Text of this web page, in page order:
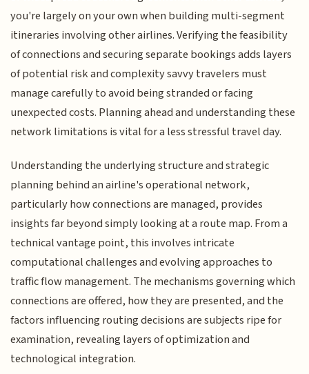
you're largely on your own when building multi-segment
itineraries involving other airlines. Verifying the feasibility
of connections and securing separate bookings adds layers
of potential risk and complexity savvy travelers must
manage carefully to avoid being stranded or facing
unexpected costs. Planning ahead and understanding these
network limitations is vital for a less stressful travel day.
Understanding the underlying structure and strategic
planning behind an airline's operational network,
particularly how connections are managed, provides
insights far beyond simply looking at a route map. From a
technical vantage point, this involves intricate
computational challenges and evolving approaches to
traffic flow management. The mechanisms governing which
connections are offered, how they are presented, and the
factors influencing routing decisions are subjects ripe for
examination, revealing layers of optimization and
technological integration.